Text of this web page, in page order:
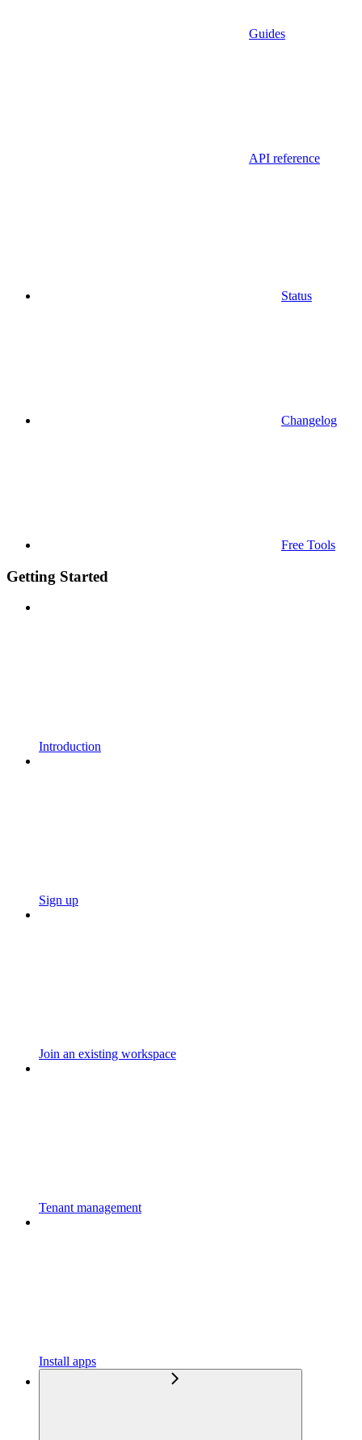
Guides
API reference
Status
Changelog
Free Tools
Getting Started
Introduction
Sign up
Join an existing workspace
Tenant management
Install apps